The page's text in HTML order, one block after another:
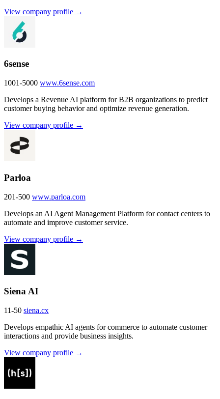
View company profile →
6sense
1001-5000 www.6sense.com
Develops a Revenue AI platform for B2B organizations to predict
customer buying behavior and optimize revenue generation.
View company profile →
Parloa
201-500 www.parloa.com
Develops an AI Agent Management Platform for contact centers to
automate and improve customer service.
View company profile →
Siena AI
11-50 siena.cx
Develops empathic AI agents for commerce to automate customer
interactions and provide business insights.
View company profile →